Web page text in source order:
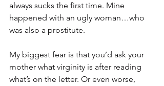
always sucks the first time. Mine
happened with an ugly woman…who
was also a prostitute.
My biggest fear is that you’d ask your
mother what virginity is after reading
what’s on the letter. Or even worse,